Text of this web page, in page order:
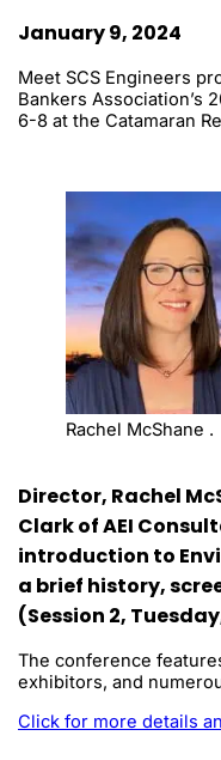
January 9, 2024
Meet SCS Engineers
Bankers Association’s
6-8 at the Catamaran
Rachel McShane .
Director, Rachel
Clark of AEI
introduction to
a brief history,
(Session 2,
The conference
exhibitors, and
Click for more details